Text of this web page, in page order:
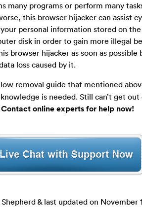
many programs or perform many
this browser hijacker can assist
personal information stored on the
disk in order to gain more illegal
browser hijacker as soon as possible
loss caused by it.
removal guide that mentioned
is needed. Still can’t get out
Contact online experts for help now!
& last updated on November